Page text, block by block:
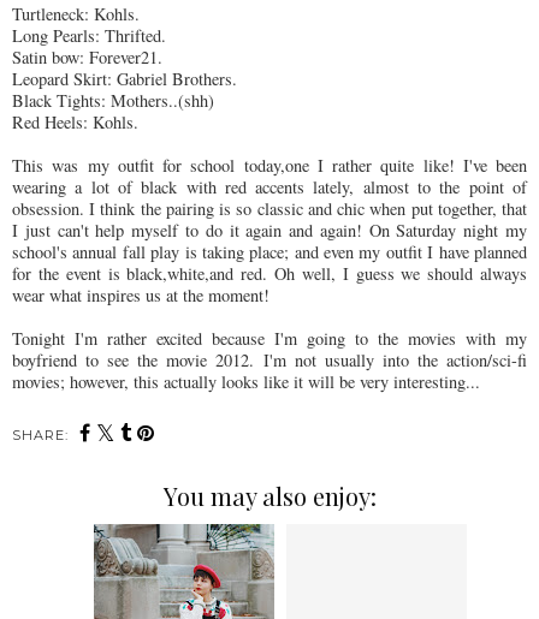
Turtleneck: Kohls.
Long Pearls: Thrifted.
Satin bow: Forever21.
Leopard Skirt: Gabriel Brothers.
Black Tights: Mothers..(shh)
Red Heels: Kohls.
This was my outfit for school today,one I rather quite like! I've been
wearing a lot of black with red accents lately, almost to the point of
obsession. I think the pairing is so classic and chic when put together, that
I just can't help myself to do it again and again! On Saturday night my
school's annual fall play is taking place; and even my outfit I have planned
for the event is black,white,and red. Oh well, I guess we should always
wear what inspires us at the moment!
Tonight I'm rather excited because I'm going to the movies with my
boyfriend to see the movie 2012. I'm not usually into the action/sci-fi
movies; however, this actually looks like it will be very interesting...
SHARE:
You may also enjoy: